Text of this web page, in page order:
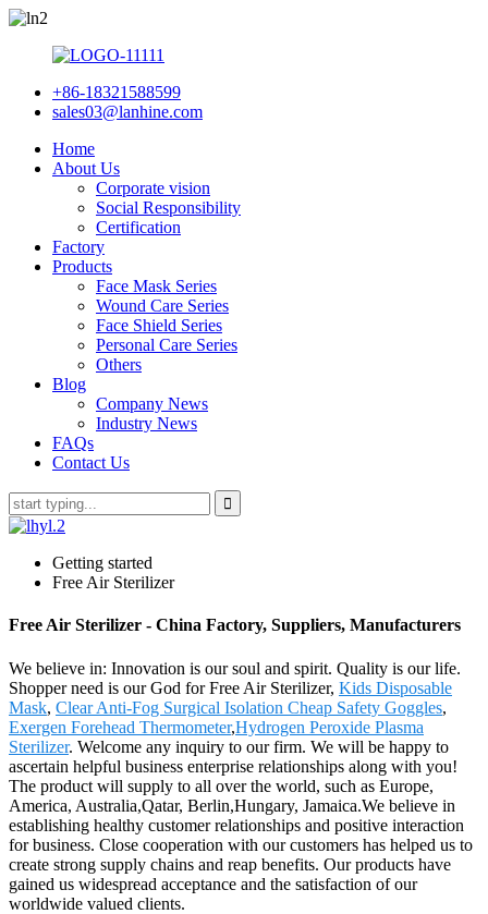
+86-18321588599
sales03@lanhine.com
Home
About Us
Corporate vision
Social Responsibility
Certification
Factory
Products
Face Mask Series
Wound Care Series
Face Shield Series
Personal Care Series
Others
Blog
Company News
Industry News
FAQs
Contact Us
Getting started
Free Air Sterilizer
Free Air Sterilizer - China Factory, Suppliers, Manufacturers
We believe in: Innovation is our soul and spirit. Quality is our life.
Shopper need is our God for Free Air Sterilizer, Kids Disposable
Mask, Clear Anti-Fog Surgical Isolation Cheap Safety Goggles,
Exergen Forehead Thermometer,Hydrogen Peroxide Plasma
Sterilizer. Welcome any inquiry to our firm. We will be happy to
ascertain helpful business enterprise relationships along with you!
The product will supply to all over the world, such as Europe,
America, Australia,Qatar, Berlin,Hungary, Jamaica.We believe in
establishing healthy customer relationships and positive interaction
for business. Close cooperation with our customers has helped us to
create strong supply chains and reap benefits. Our products have
gained us widespread acceptance and the satisfaction of our
worldwide valued clients.